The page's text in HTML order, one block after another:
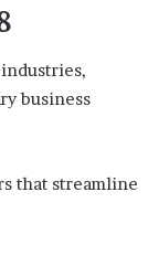
business
that streamline